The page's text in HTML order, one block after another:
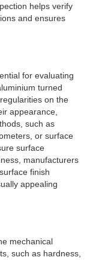
helps verify
and ensures
for evaluating
turned
on the
appearance,
such as
or surface
surface
manufacturers
finish
appealing
mechanical
such as hardness,